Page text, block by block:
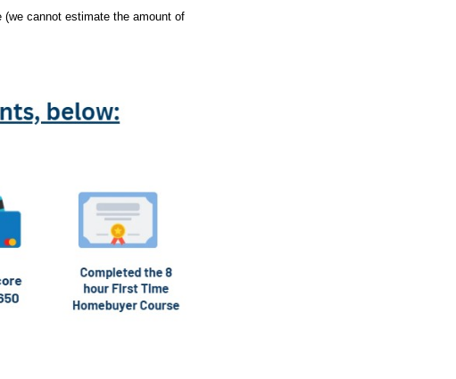
cannot estimate the amount of